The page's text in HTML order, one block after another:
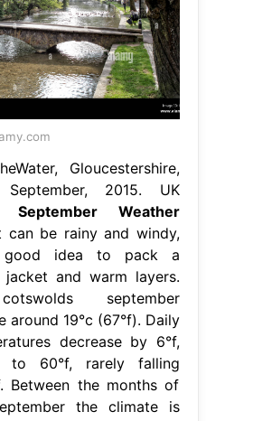
Gloucestershire,
2015. UK
September Weather
can be rainy and windy,
idea to pack a
jacket and warm layers.
september
around 19°c (67°f). Daily
decrease by 6°f,
to 60°f, rarely falling
Between the months of
the climate is